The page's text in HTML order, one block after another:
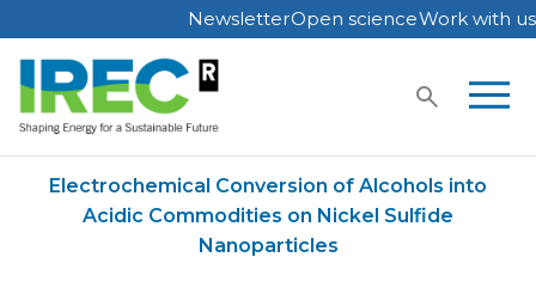
Skip
to
content
NewsletterOpen scienceWork with us
Electrochemical Conversion of Alcohols into
Acidic Commodities on Nickel Sulfide
Nanoparticles